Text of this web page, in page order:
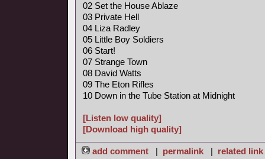
02 Set the House Ablaze
03 Private Hell
04 Liza Radley
05 Little Boy Soldiers
06 Start!
07 Strange Town
08 David Watts
09 The Eton Rifles
10 Down in the Tube Station at Midnight
[Listen low quality]
[Download high quality]
add comment | permalink | related link